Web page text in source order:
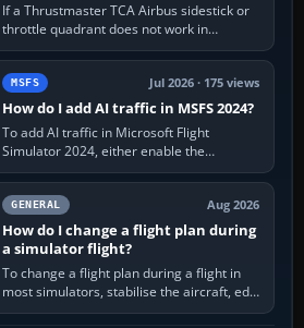
If a Thrustmaster TCA Airbus sidestick or
throttle quadrant does not work in
Microsoft Flight Simulator, first check that
Windows sees live axis…
MSFS Jul 2026 · 175 views
How do I add AI traffic in MSFS 2024?
To add AI traffic in Microsoft Flight
Simulator 2024, either enable the
simulator’s built-in Real-Time Online or
offline AI traffic, or, on PC,…
GENERAL Aug 2026
How do I change a flight plan during
a simulator flight?
To change a flight plan during a flight in
most simulators, stabilise the aircraft, edit
the active route in the cockpit GPS or FMS,